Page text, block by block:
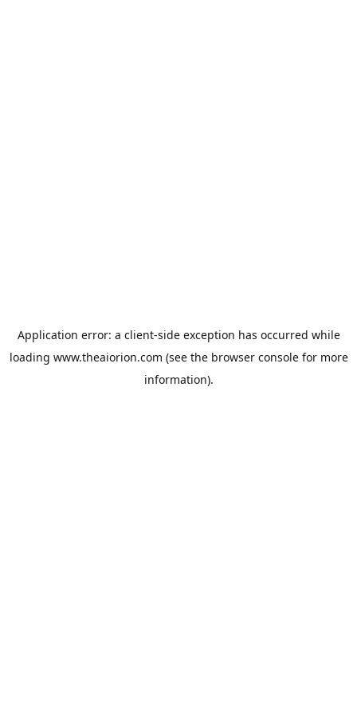
Application error: a client-side exception has occurred while
loading www.theaiorion.com (see the browser consolefor more
information).